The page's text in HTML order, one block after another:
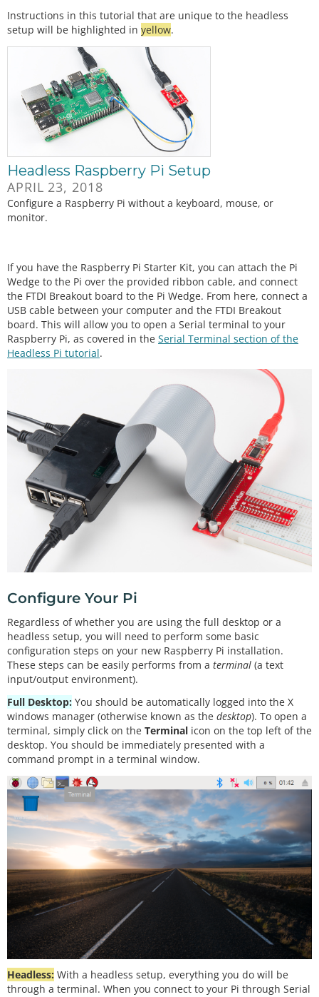
Instructions in this tutorial that are unique to the headless
setup will be highlighted in yellow.
Headless Raspberry Pi Setup
APRIL 23, 2018
Configure a Raspberry Pi without a keyboard, mouse, or
monitor.
If you have the Raspberry Pi Starter Kit, you can attach the Pi
Wedge to the Pi over the provided ribbon cable, and connect
the FTDI Breakout board to the Pi Wedge. From here, connect a
USB cable between your computer and the FTDI Breakout
board. This will allow you to open a Serial terminal to your
Raspberry Pi, as covered in the Serial Terminal section of the
Headless Pi tutorial.
Configure Your Pi
Regardless of whether you are using the full desktop or a
headless setup, you will need to perform some basic
configuration steps on your new Raspberry Pi installation.
These steps can be easily performs from a terminal (a text
input/output environment).
Full Desktop: You should be automatically logged into the X
windows manager (otherwise known as the desktop). To open a
terminal, simply click on the Terminal icon on the top left of the
desktop. You should be immediately presented with a
command prompt in a terminal window.
Headless: With a headless setup, everything you do will be
through a terminal. When you connect to your Pi through Serial